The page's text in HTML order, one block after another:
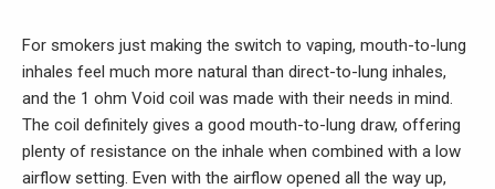
For smokers just making the switch to vaping, mouth-to-lung
inhales feel much more natural than direct-to-lung inhales,
and the 1 ohm Void coil was made with their needs in mind.
The coil definitely gives a good mouth-to-lung draw, offering
plenty of resistance on the inhale when combined with a low
airflow setting. Even with the airflow opened all the way up,